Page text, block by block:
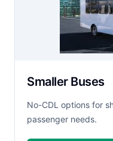
Smaller Buses
No-CDL options for
passenger needs.